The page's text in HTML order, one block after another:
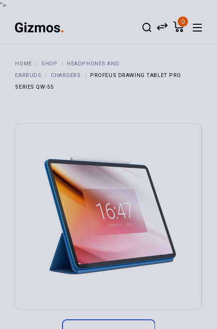
">
0
HOME SHOP
HEADPHONES AND
EARBUDS
CHARGERS
PROFEUS DRAWING TABLET PRO
SERIES QW-55